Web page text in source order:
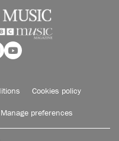
Cookies policy
Manage preferences